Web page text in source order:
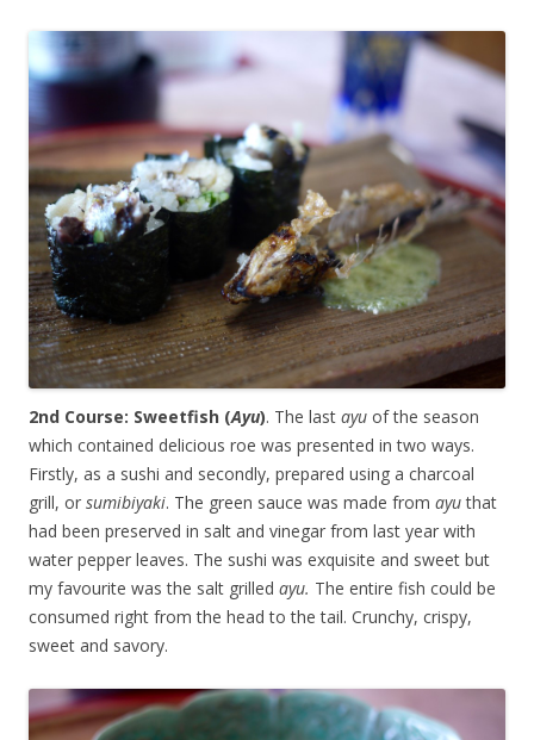
2nd Course: Sweetfish (Ayu). The last ayu of the season
which contained delicious roe was presented in two ways.
Firstly, as a sushi and secondly, prepared using a charcoal
grill, or sumibiyaki. The green sauce was made from ayuthat
had been preserved in salt and vinegar from last year with
water pepper leaves. The sushi was exquisite and sweet but
my favourite was the salt grilled ayu. The entire fish could be
consumed right from the head to the tail. Crunchy, crispy,
sweet and savory.